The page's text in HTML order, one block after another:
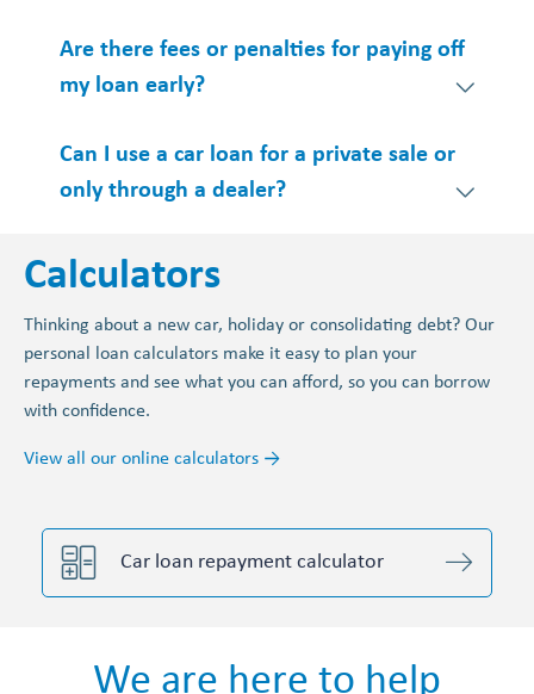
Are there fees or penalties for paying off
my loan early?
Can I use a car loan for a private sale or
only through a dealer?
Calculators
Thinking about a new car, holiday or consolidating debt? Our
personal loan calculators make it easy to plan your
repayments and see what you can afford, so you can borrow
with confidence.
View all our online calculators →
Car loan repayment calculator
We are here to help